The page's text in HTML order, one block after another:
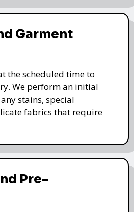
Garment
the scheduled time to
We perform an initial
stains, special
fabrics that require
Pre-